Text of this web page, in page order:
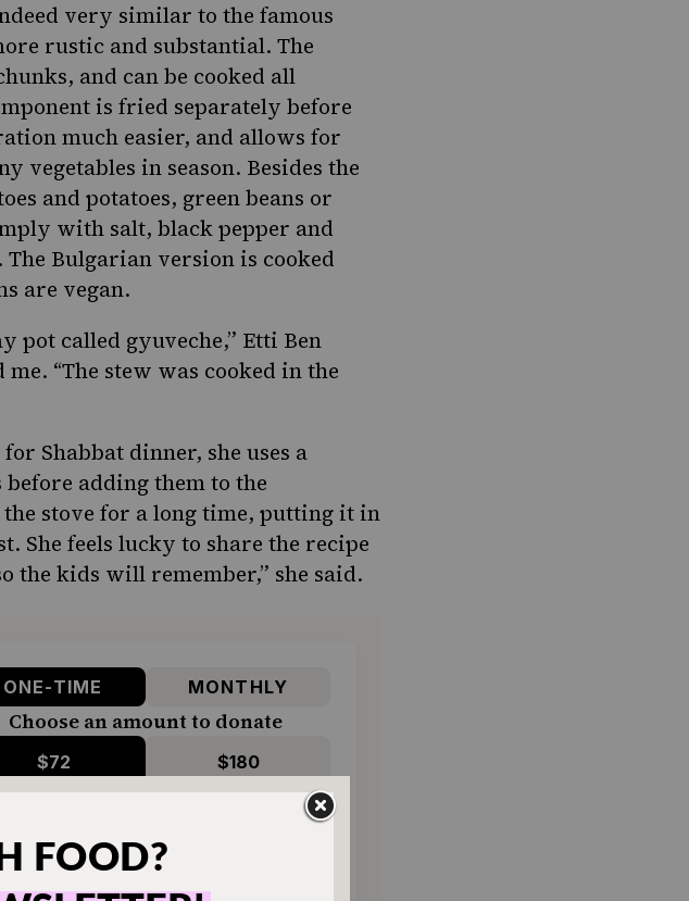
very similar to the famous
rustic and substantial. The
and can be cooked all
is fried separately before
much easier, and allows for
vegetables in season. Besides the
and potatoes, green beans or
with salt, black pepper and
Bulgarian version is cooked
are vegan.
pot called gyuveche,” Etti Ben
“The stew was cooked in the
Shabbat dinner, she uses a
adding them to the
the stove for a long time, putting it in
She feels lucky to share the recipe
the kids will remember,” she said.
ONE-TIME MONTHLY
Choose an amount to donate
$72 $180